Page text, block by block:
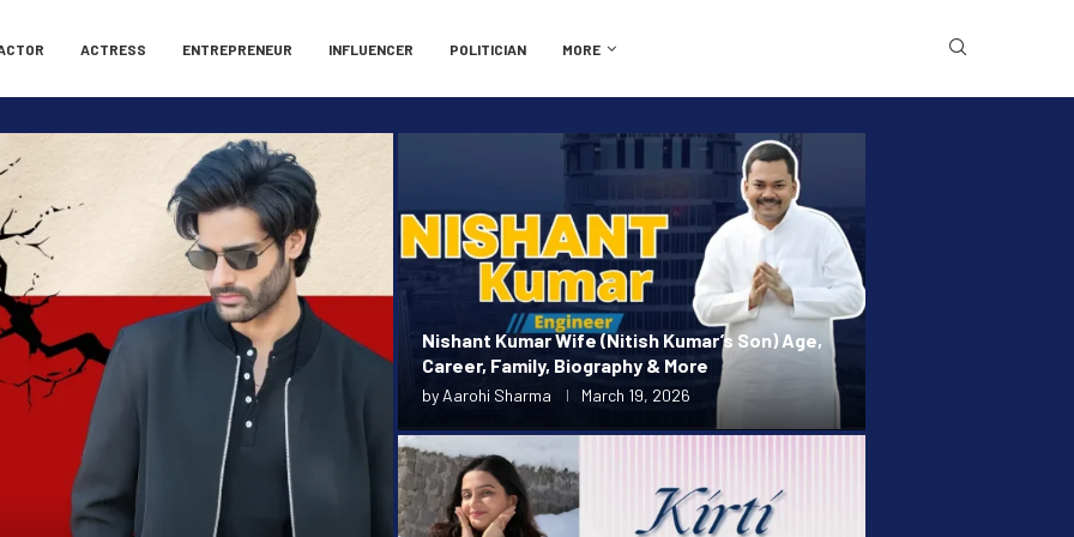
ACTRESS ENTREPRENEUR INFLUENCER POLITICIAN MORE
Nishant Kumar Wife (Nitish Kumar’s Son) Age,
Career, Family, Biography & More
by Aarohi Sharma March 19, 2026